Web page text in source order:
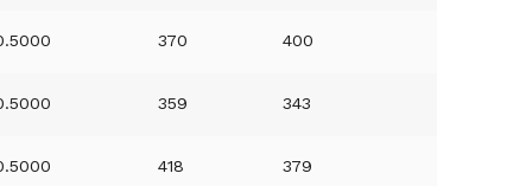
370 400
359 343
418 379